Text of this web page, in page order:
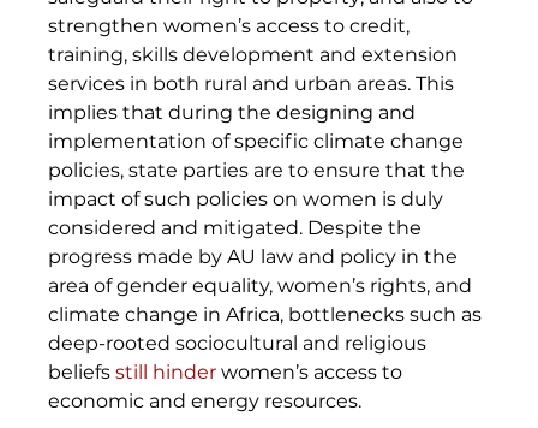
strengthen women’s access to credit,
training, skills development and extension
services in both rural and urban areas. This
implies that during the designing and
implementation of specific climate change
policies, state parties are to ensure that the
impact of such policies on women is duly
considered and mitigated. Despite the
progress made by AU law and policy in the
area of gender equality, women’s rights, and
climate change in Africa, bottlenecks such as
deep-rooted sociocultural and religious
beliefs still hinder women’s access to
economic and energy resources.